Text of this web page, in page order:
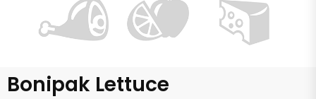
Bonipak Lettuce